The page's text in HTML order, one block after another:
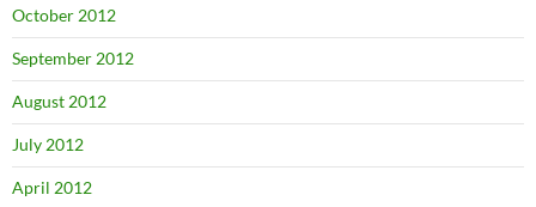
October 2012
September 2012
August 2012
July 2012
April 2012